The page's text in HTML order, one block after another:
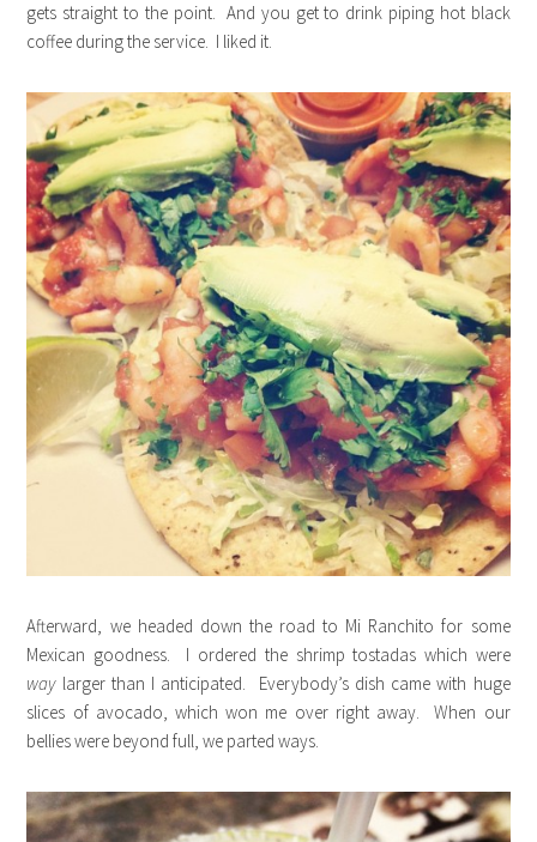
gets straight to the point. And you get to drink piping hot black
coffee during the service. I liked it.
Afterward, we headed down the road to Mi Ranchito for some
Mexican goodness. I ordered the shrimp tostadas which were
waylarger than I anticipated. Everybody’s dish came with huge
slices of avocado, which won me over right away. When our
bellies were beyond full, we parted ways.